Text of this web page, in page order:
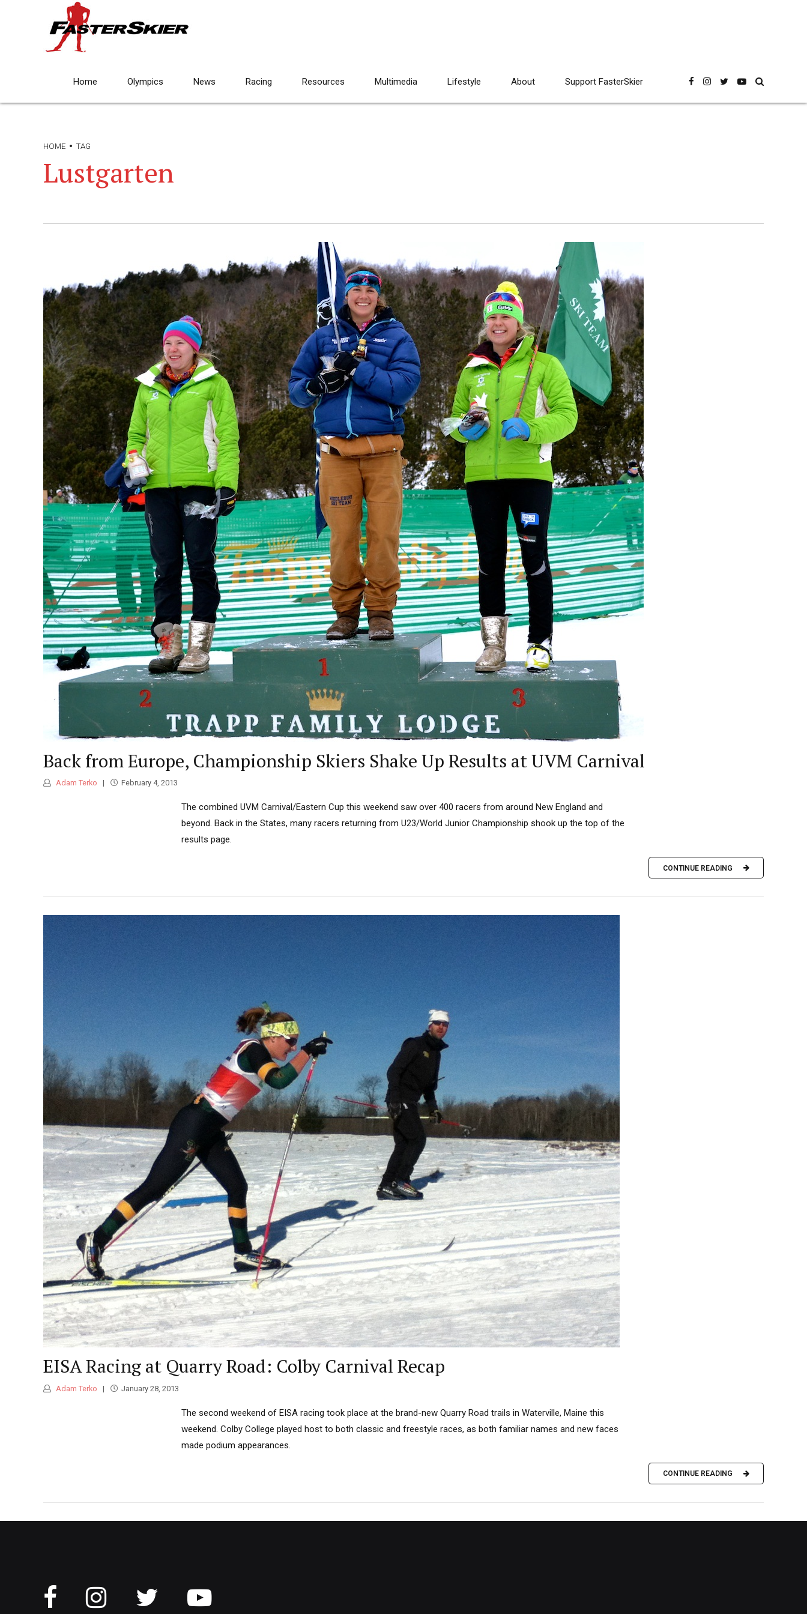
Home Olympics News Racing Resources Multimedia Lifestyle About Support FasterSkier
HOME TAG
Lustgarten
Back from Europe, Championship Skiers Shake Up Results at UVM Carnival
Adam Terko February 4, 2013
The combined UVM Carnival/Eastern Cup this weekend saw over 400 racers from around New England and
beyond. Back in the States, many racers returning from U23/World Junior Championship shook up the top of the
results page.
CONTINUE READING
EISA Racing at Quarry Road: Colby Carnival Recap
Adam Terko January 28, 2013
The second weekend of EISA racing took place at the brand-new Quarry Road trails in Waterville, Maine this
weekend. Colby College played host to both classic and freestyle races, as both familiar names and new faces
made podium appearances.
CONTINUE READING